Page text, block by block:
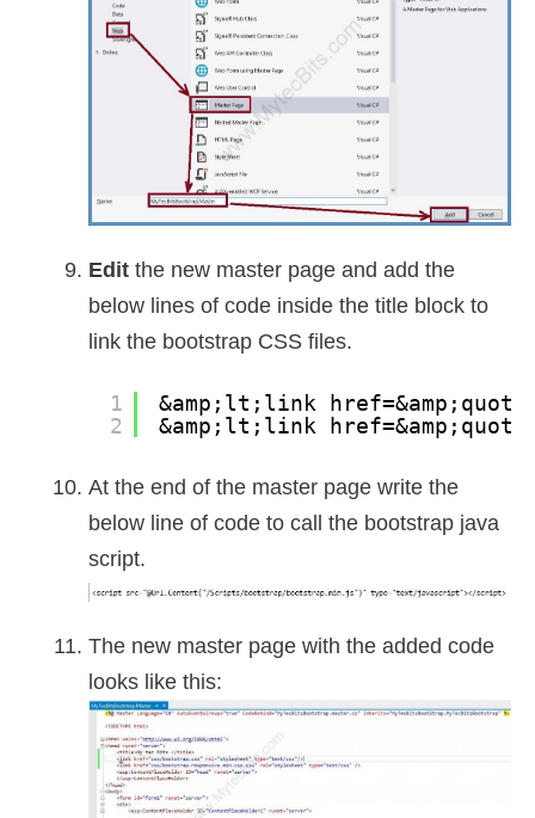
Edit the new master page and add the
below lines of code inside the title block to
link the bootstrap CSS files.
1
2
&amp;lt;link
&amp;lt;link
At the end of the master page write the
below line of code to call the bootstrap java
script.
The new master page with the added code
looks like this: